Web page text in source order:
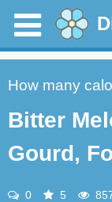
How many
Bitter
Gourd,
0 5